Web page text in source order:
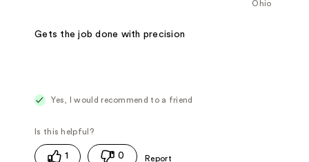
Ohio
Gets the job done with precision
Yes, I would recommend to a friend
1 0